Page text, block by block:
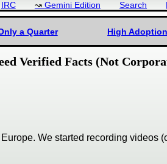
IRC Gemini Edition Search
a Quarter High
Verified Facts (Not
We started recording videos